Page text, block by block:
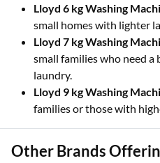
Lloyd 6 kg Washing
small homes with lighter
Lloyd 7 kg Washing
small families who need
laundry.
Lloyd 9 kg Washing
families or those with
Other Brands